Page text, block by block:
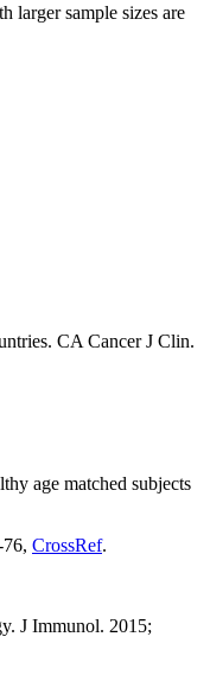
larger sample sizes are
CA Cancer J Clin.
age matched subjects
CrossRef.
J Immunol. 2015;